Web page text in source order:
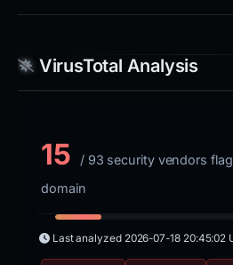
VirusTotal Analysis
15
/ 93 security vendors
domain
Last analyzed 2026-07-18 20:45:02